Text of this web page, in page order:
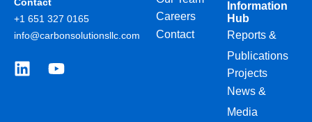
+1 651 327 0165
info@carbonsolutionsllc.com
Careers
Contact
Information
Hub
Reports &
Publications
Projects
News &
Media